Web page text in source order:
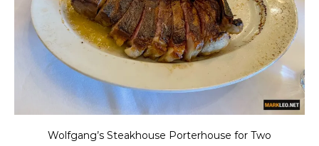
Wolfgang’s Steakhouse Porterhouse for Two